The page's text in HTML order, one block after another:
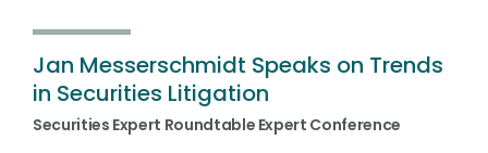
Jan Messerschmidt Speaks on Trends
in Securities Litigation
Securities Expert Roundtable Expert Conference